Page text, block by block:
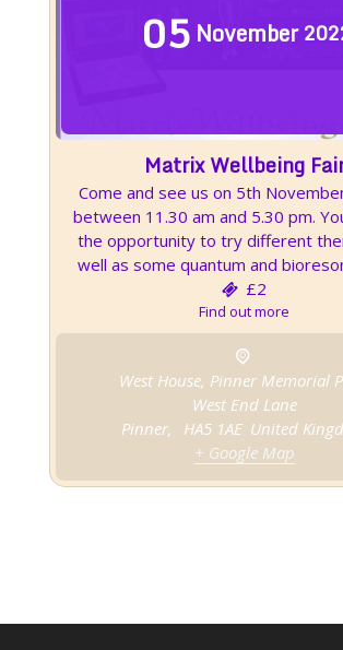
05 November
Matrix Wellbeing
Come and see us on 5th
between 11.30 am and 5.30 pm.
the opportunity to try different
well as some quantum and
£2
Find out more
West House, Pinner Memorial
West End Lane
Pinner, HA5 1AE United
+ Google Map